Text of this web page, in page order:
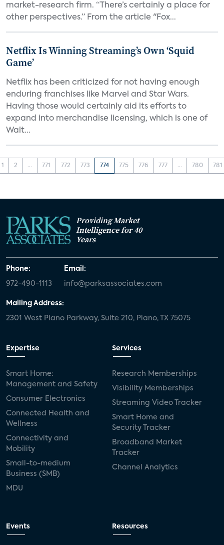
market-research firm. “There’s certainly a place for
other perspectives.” From the article "Fox...
Netflix Is Winning Streaming’s Own ‘Squid
Game’
Netflix has been criticized for not having enough
enduring franchises like Marvel and Star Wars.
Having those would certainly aid its efforts to
expand into merchandise licensing, which is one of
Walt...
1 2 ... 771 772 773 774 775 776 777 ... 780 781
Providing Market
Intelligence for 40
Years
Phone:
972-490-1113
Email:
info@parksassociates.com
Mailing Address:
2301 West Plano Parkway, Suite 210, Plano, TX 75075
Expertise
Smart Home:
Management and Safety
Consumer Electronics
Connected Health and
Wellness
Connectivity and
Mobility
Small-to-medium
Business (SMB)
MDU
Services
Research Memberships
Visibility Memberships
Streaming Video Tracker
Smart Home and
Security Tracker
Broadband Market
Tracker
Channel Analytics
Events Resources